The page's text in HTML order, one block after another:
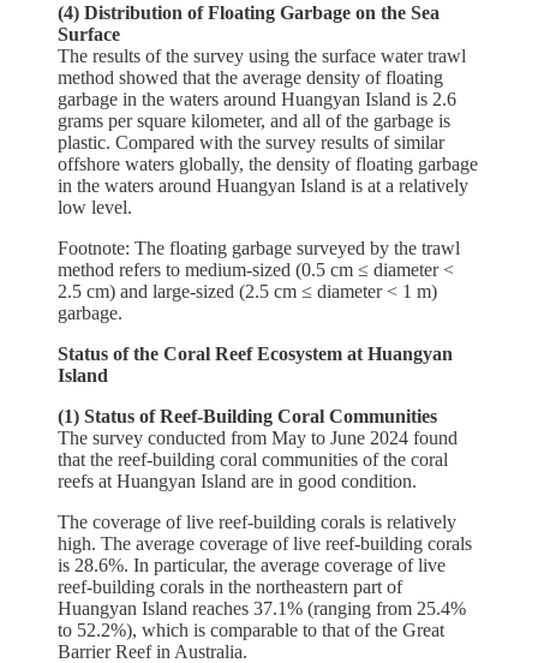
(4) Distribution of Floating Garbage on the Sea
Surface
The results of the survey using the surface water trawl
method showed that the average density of floating
garbage in the waters around Huangyan Island is 2.6
grams per square kilometer, and all of the garbage is
plastic. Compared with the survey results of similar
offshore waters globally, the density of floating garbage
in the waters around Huangyan Island is at a relatively
low level.
Footnote: The floating garbage surveyed by the trawl
method refers to medium-sized (0.5 cm ≤ diameter <
2.5 cm) and large-sized (2.5 cm ≤ diameter < 1 m)
garbage.
Status of the Coral Reef Ecosystem at Huangyan
Island
(1) Status of Reef-Building Coral Communities
The survey conducted from May to June 2024 found
that the reef-building coral communities of the coral
reefs at Huangyan Island are in good condition.
The coverage of live reef-building corals is relatively
high. The average coverage of live reef-building corals
is 28.6%. In particular, the average coverage of live
reef-building corals in the northeastern part of
Huangyan Island reaches 37.1% (ranging from 25.4%
to 52.2%), which is comparable to that of the Great
Barrier Reef in Australia.